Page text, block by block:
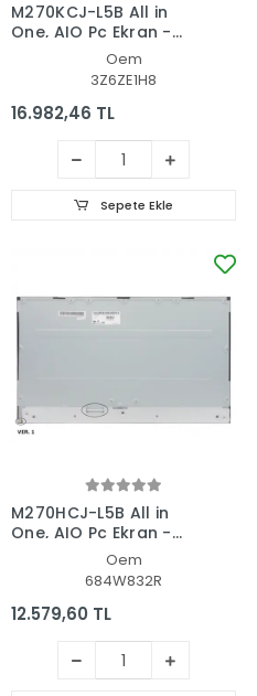
M270KCJ-L5B All in
One, AIO Pc Ekran -
Oem
3Z6ZE1H8
16.982,46 TL
Sepete Ekle
M270HCJ-L5B All in
One, AIO Pc Ekran -
Oem
684W832R
12.579,60 TL